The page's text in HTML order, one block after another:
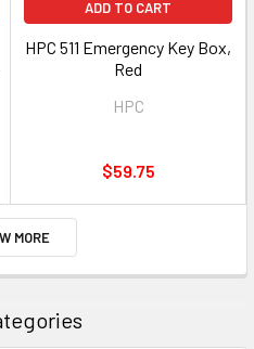
ADD TO CART
HPC 511 Emergency Key Box,
Red
HPC
$59.75
MORE